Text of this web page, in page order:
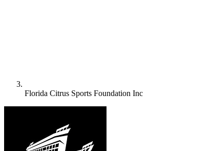
Florida Citrus Sports Foundation Inc